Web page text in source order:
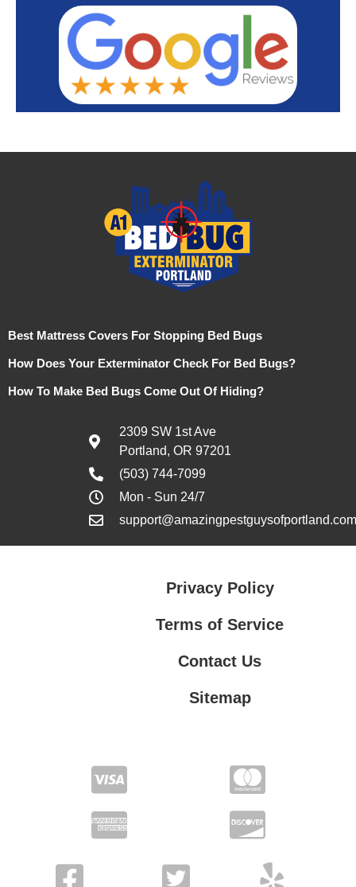
Best Mattress Covers For Stopping Bed Bugs
How Does Your Exterminator Check For Bed Bugs?
How To Make Bed Bugs Come Out Of Hiding?
2309 SW 1st Ave
Portland, OR 97201
(503) 744-7099
Mon - Sun 24/7
support@amazingpestguysofportland.com
Privacy Policy
Terms of Service
Contact Us
Sitemap